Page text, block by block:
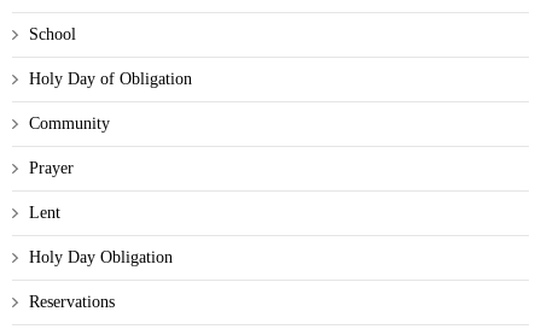
School
Holy Day of Obligation
Community
Prayer
Lent
Holy Day Obligation
Reservations